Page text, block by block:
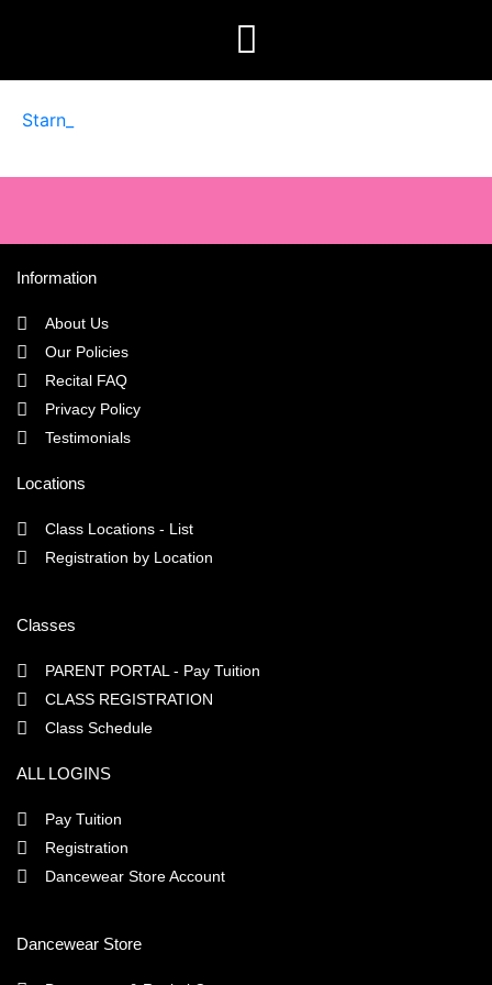
Starn_
Information
About Us
Our Policies
Recital FAQ
Privacy Policy
Testimonials
Locations
Class Locations - List
Registration by Location
Classes
PARENT PORTAL - Pay Tuition
CLASS REGISTRATION
Class Schedule
ALL LOGINS
Pay Tuition
Registration
Dancewear Store Account
Dancewear Store